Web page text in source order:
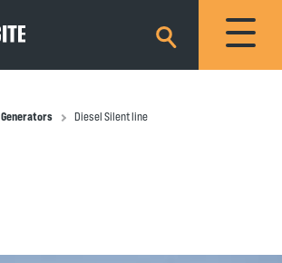
×
Generators Diesel Silent line